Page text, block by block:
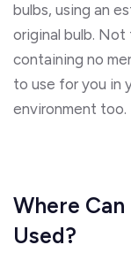
bulbs, using an
original bulb. Not
containing no
to use for you in
environment too.
Where Can
Used?